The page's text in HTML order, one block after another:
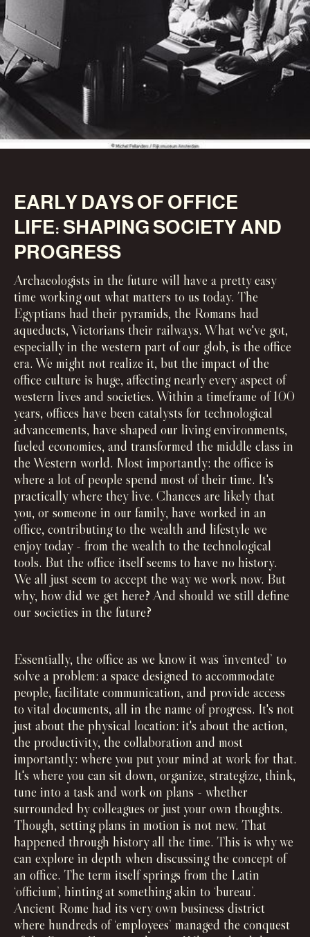
EARLY DAYS OF OFFICE
LIFE: SHAPING SOCIETY AND
PROGRESS
Archaeologists in the future will have a pretty easy
time working out what matters to us today. The
Egyptians had their pyramids, the Romans had
aqueducts, Victorians their railways. What we've got,
especially in the western part of our glob, is the office
era. We might not realize it, but the impact of the
office culture is huge, affecting nearly every aspect of
western lives and societies. Within a timeframe of 100
years, offices have been catalysts for technological
advancements, have shaped our living environments,
fueled economies, and transformed the middle class in
the Western world. Most importantly: the office is
where a lot of people spend most of their time. It's
practically where they live. Chances are likely that
you, or someone in our family, have worked in an
office, contributing to the wealth and lifestyle we
enjoy today - from the wealth to the technological
tools. But the office itself seems to have no history.
We all just seem to accept the way we work now. But
why, how did we get here? And should we still define
our societies in the future?
Essentially, the office as we know it was ‘invented’ to
solve a problem: a space designed to accommodate
people, facilitate communication, and provide access
to vital documents, all in the name of progress. It's not
just about the physical location: it's about the action,
the productivity, the collaboration and most
importantly: where you put your mind at work for that.
It's where you can sit down, organize, strategize, think,
tune into a task and work on plans - whether
surrounded by colleagues or just your own thoughts.
Though, setting plans in motion is not new. That
happened through history all the time. This is why we
can explore in depth when discussing the concept of
an office. The term itself springs from the Latin
‘officium’, hinting at something akin to ‘bureau’.
Ancient Rome had its very own business district
where hundreds of ‘employees’ managed the conquest